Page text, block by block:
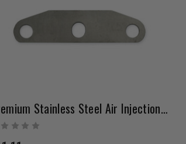
Premium Stainless Steel Air Injection Block-Off Plate | 22R/22RE